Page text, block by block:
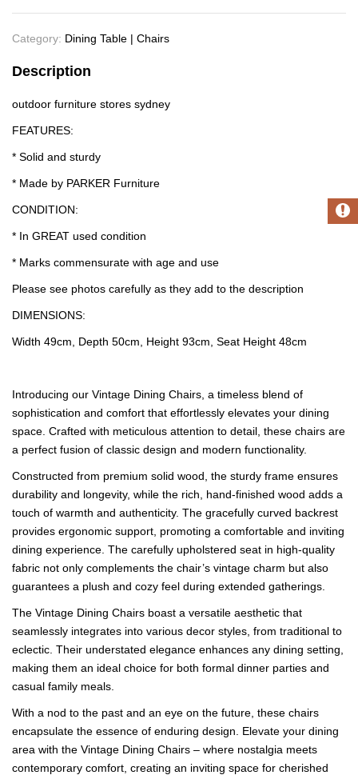
Category: Dining Table | Chairs
Description
outdoor furniture stores sydney
FEATURES:
* Solid and sturdy
* Made by PARKER Furniture
CONDITION:
* In GREAT used condition
* Marks commensurate with age and use
Please see photos carefully as they add to the description
DIMENSIONS:
Width 49cm, Depth 50cm, Height 93cm, Seat Height 48cm
Introducing our Vintage Dining Chairs, a timeless blend of
sophistication and comfort that effortlessly elevates your dining
space. Crafted with meticulous attention to detail, these chairs are
a perfect fusion of classic design and modern functionality.
Constructed from premium solid wood, the sturdy frame ensures
durability and longevity, while the rich, hand-finished wood adds a
touch of warmth and authenticity. The gracefully curved backrest
provides ergonomic support, promoting a comfortable and inviting
dining experience. The carefully upholstered seat in high-quality
fabric not only complements the chair’s vintage charm but also
guarantees a plush and cozy feel during extended gatherings.
The Vintage Dining Chairs boast a versatile aesthetic that
seamlessly integrates into various decor styles, from traditional to
eclectic. Their understated elegance enhances any dining setting,
making them an ideal choice for both formal dinner parties and
casual family meals.
With a nod to the past and an eye on the future, these chairs
encapsulate the essence of enduring design. Elevate your dining
area with the Vintage Dining Chairs – where nostalgia meets
contemporary comfort, creating an inviting space for cherished